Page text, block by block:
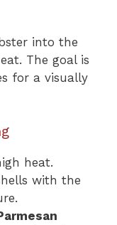
into the
The goal is
for a visually
heat.
with the